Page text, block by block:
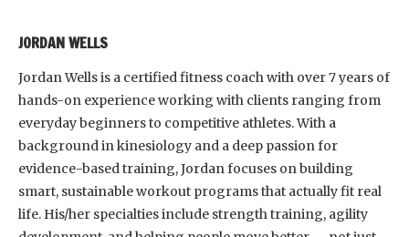
JORDAN WELLS
Jordan Wells is a certified fitness coach with over 7 years of
hands-on experience working with clients ranging from
everyday beginners to competitive athletes. With a
background in kinesiology and a deep passion for
evidence-based training, Jordan focuses on building
smart, sustainable workout programs that actually fit real
life. His/her specialties include strength training, agility